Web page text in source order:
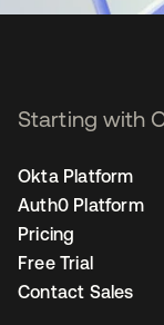
Starting with
Okta Platform
Auth0 Platform
Pricing
Free Trial
Contact Sales